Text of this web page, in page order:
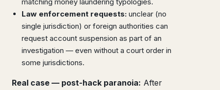
Law enforcement requests: unclear (no
single jurisdiction) or foreign authorities can
request account suspension as part of an
investigation — even without a court order in
some jurisdictions.
Real case — post-hack paranoia: After